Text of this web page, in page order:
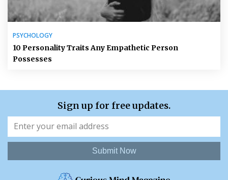
PSYCHOLOGY
10 Personality Traits Any Empathetic Person
Possesses
Sign up for free updates.
Submit Now